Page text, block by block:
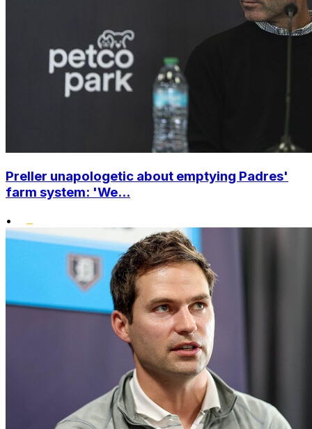
Preller unapologetic about emptying Padres'
farm system: 'We...
•